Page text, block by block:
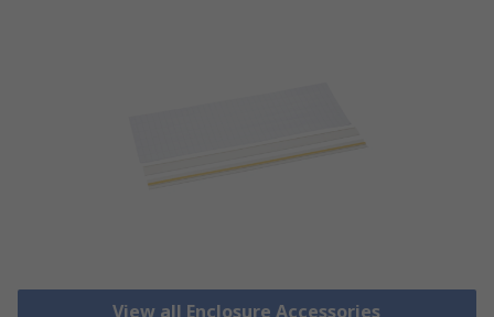
View all Enclosure Accessories